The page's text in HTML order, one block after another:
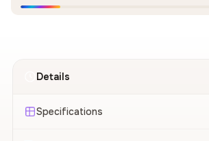
Details
Specifications